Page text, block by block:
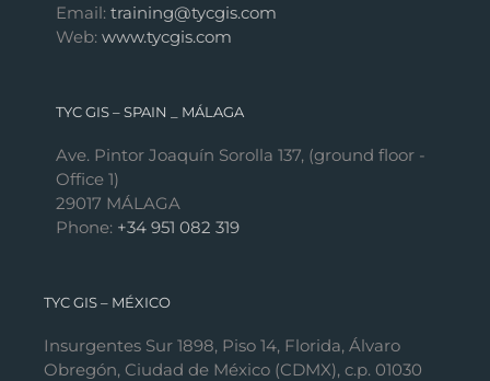
Email: training@tycgis.com
Web: www.tycgis.com
TYC GIS – SPAIN _ MÁLAGA
Ave. Pintor Joaquín Sorolla 137, (ground floor -
Office 1)
29017 MÁLAGA
Phone: +34 951 082 319
TYC GIS – MÉXICO
Insurgentes Sur 1898, Piso 14, Florida, Álvaro
Obregón, Ciudad de México (CDMX), c.p. 01030